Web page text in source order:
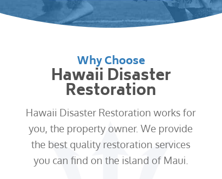
Why Choose
Hawaii Disaster
Restoration
Hawaii Disaster Restoration works for
you, the property owner. We provide
the best quality restoration services
you can find on the island of Maui.